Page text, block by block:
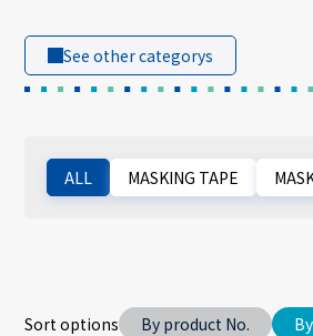
See other categorys
ALL MASKING TAPE
Sort options By product No.